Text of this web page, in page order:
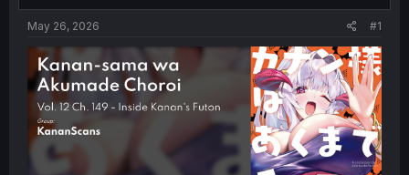
t
e
r
t
May 26, 2026 #1